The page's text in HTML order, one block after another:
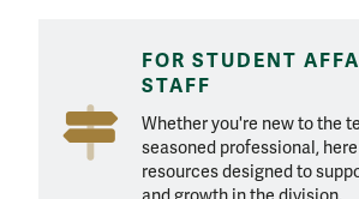
FOR STUDENT
STAFF
Whether you're new to the
seasoned professional,
resources designed to